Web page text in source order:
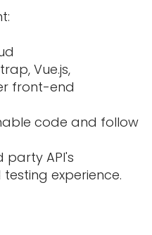
Vue.js,
front-end
code and follow
party API's
experience.